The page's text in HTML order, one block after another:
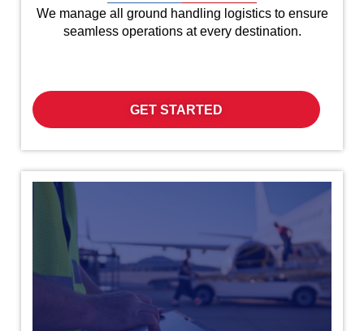
We manage all ground handling logistics to ensure
seamless operations at every destination.
GET STARTED